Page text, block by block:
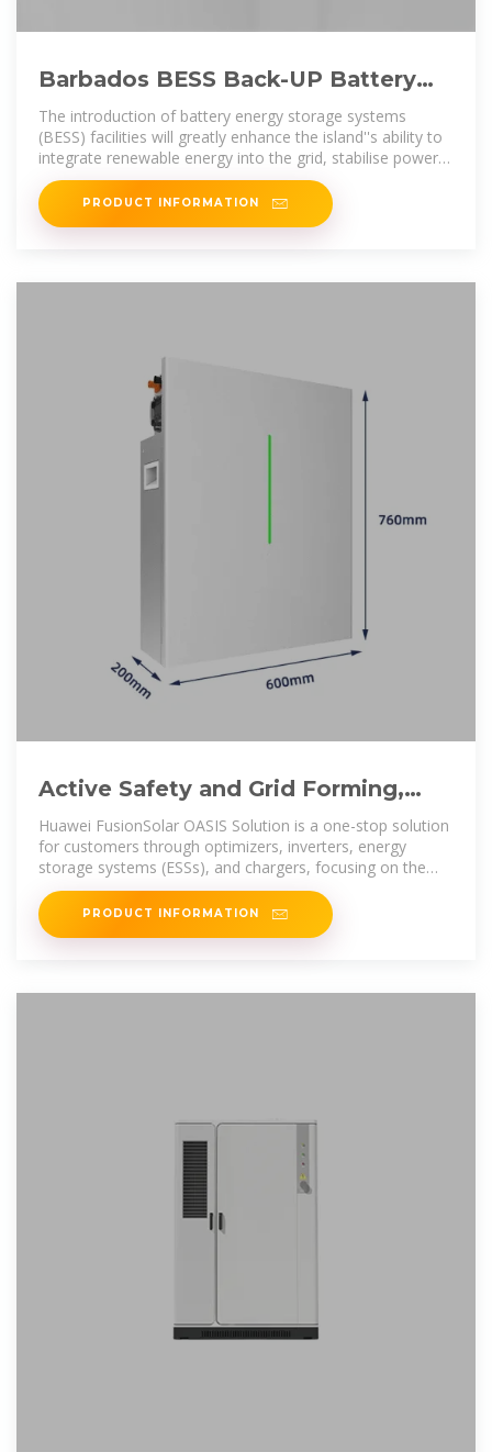
Barbados BESS Back-UP Battery
Storage Facilities Will Help
The introduction of battery energy storage systems
(BESS) facilities will greatly enhance the island''s ability to
integrate renewable energy into the grid, stabilise power
supply,
PRODUCT INFORMATION
Active Safety and Grid Forming,
Accelerating PV+ESS as the
Huawei FusionSolar OASIS Solution is a one-stop solution
for customers through optimizers, inverters, energy
storage systems (ESSs), and chargers, focusing on the
three core values of
PRODUCT INFORMATION